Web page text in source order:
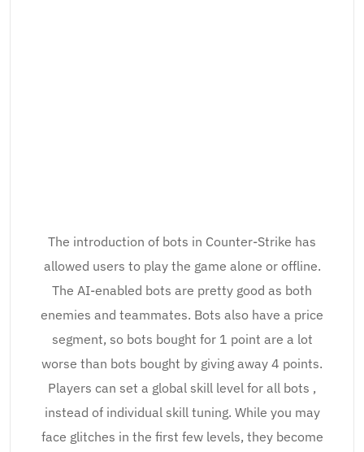
The introduction of bots in Counter-Strike has
allowed users to play the game alone or offline.
The AI-enabled bots are pretty good as both
enemies and teammates. Bots also have a price
segment, so bots bought for 1 point are a lot
worse than bots bought by giving away 4 points.
Players can set a global skill level for all bots ,
instead of individual skill tuning. While you may
face glitches in the first few levels, they become